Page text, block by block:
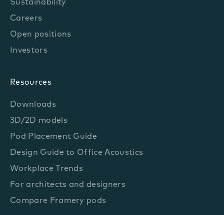
Sustainability
Careers
Open positions
Investors
Resources
Downloads
3D/2D models
Pod Placement Guide
Design Guide to Office Acoustics
Workplace Trends
For architects and designers
Compare Framery pods